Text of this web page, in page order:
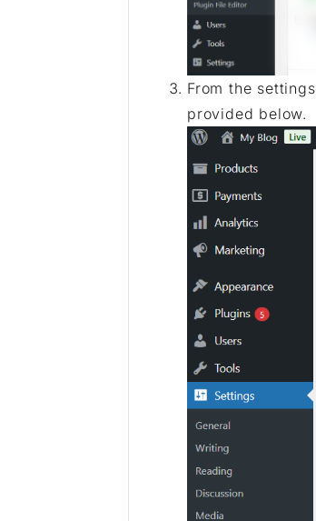
From the
provided below.